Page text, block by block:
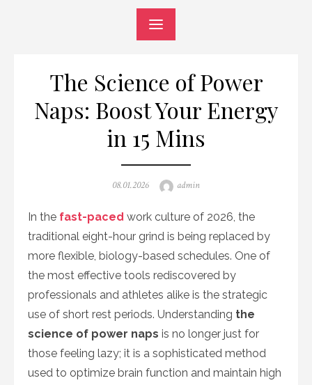
The Science of Power
Naps: Boost Your Energy
in 15 Mins
Posted
08.01.2026 Author
admin
In the fast-paced work culture of 2026, the
traditional eight-hour grind is being replaced by
more flexible, biology-based schedules. One of
the most effective tools rediscovered by
professionals and athletes alike is the strategic
use of short rest periods. Understanding the
science of power naps is no longer just for
those feeling lazy; it is a sophisticated method
used to optimize brain function and maintain high